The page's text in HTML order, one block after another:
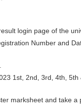
login page of the
Number and
1st, 2nd, 3rd, 4th, 5th
marksheet and take